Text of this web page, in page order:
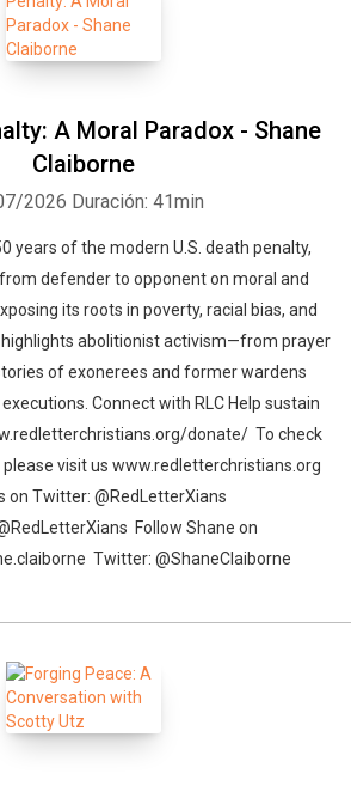
A Moral Paradox - Shane
Claiborne
2026 Duración: 41min
years of the modern U.S. death penalty,
defender to opponent on moral and
its roots in poverty, racial bias, and
highlights abolitionist activism—from prayer
of exonerees and former wardens
Connect with RLC Help sustain
donate/ To check
please visit us www.redletterchristians.org
on Twitter: @RedLetterXians
Follow Shane on
Twitter: @ShaneClaiborne